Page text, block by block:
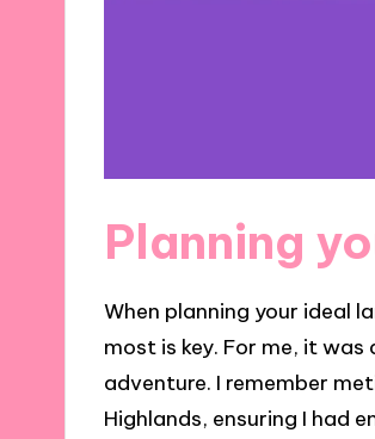
Planning
When planning your ideal
most is key. For me, it
adventure. I remember
Highlands, ensuring I had